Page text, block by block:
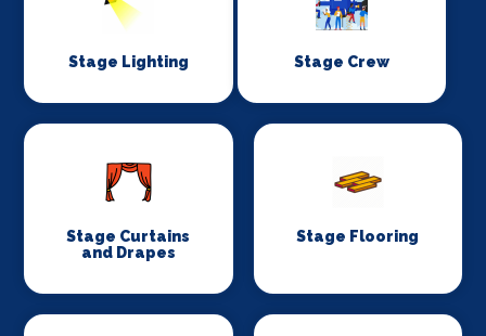
Stage Lighting Stage Crew
Stage Curtains
and Drapes
Stage Flooring